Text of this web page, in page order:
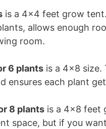
is a 4×4 feet grow
allows enough
room.
6 plants is a 4×8
ensures each plant
8 plants is a 4×8 feet
space, but if you